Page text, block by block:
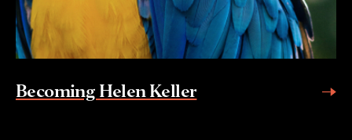
Becoming Helen Keller